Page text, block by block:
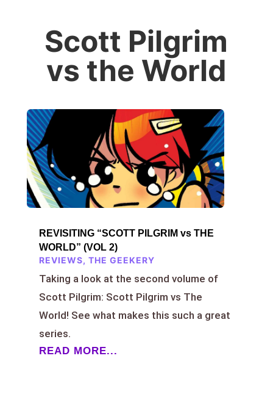
Join Discord
Scott Pilgrim
vs the World
REVISITING “SCOTT PILGRIM vs THE
WORLD” (VOL 2)
REVIEWS, THE GEEKERY
Taking a look at the second volume of
Scott Pilgrim: Scott Pilgrim vs The
World! See what makes this such a great
series.
READ MORE...